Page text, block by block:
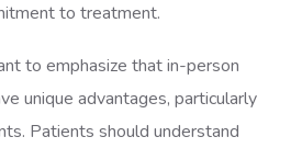
to treatment.
to emphasize that in-person
unique advantages, particularly
Patients should understand